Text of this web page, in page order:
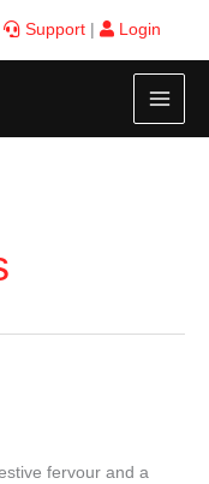
Support Login
fervour and a